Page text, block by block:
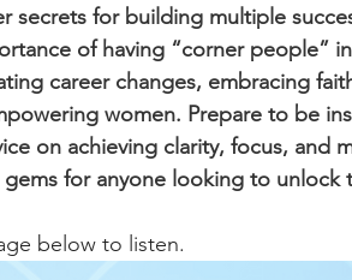
secrets for building multiple
of having “corner people”
career changes, embracing
women. Prepare to be
on achieving clarity, focus, and
for anyone looking to
below to listen.